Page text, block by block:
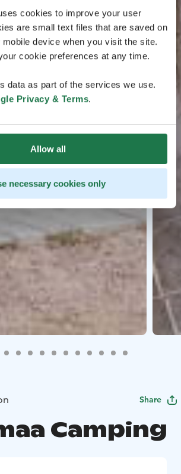
cookies to improve your user
are small text files that are saved on
device when you visit the site.
cookie preferences at any time.
data as part of the services we use.
Privacy & Terms.
Allow all
necessary cookies only
Share
Camping